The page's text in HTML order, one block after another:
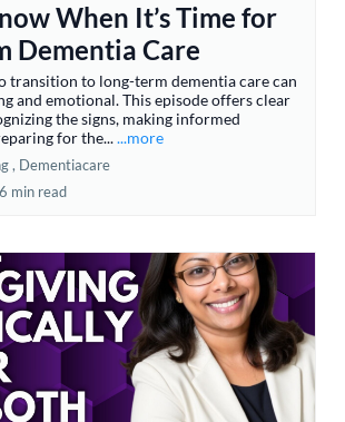
When It’s Time for
Dementia Care
transition to long-term dementia care can
and emotional. This episode offers clear
the signs, making informed
for the......more
, Dementiacare
6 min read